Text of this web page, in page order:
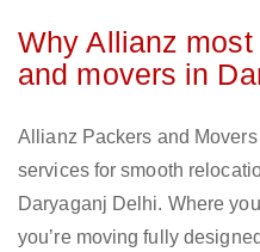
Why Allianz
and movers in
Allianz Packers and
services for smooth
Daryaganj Delhi. Where
you’re moving fully